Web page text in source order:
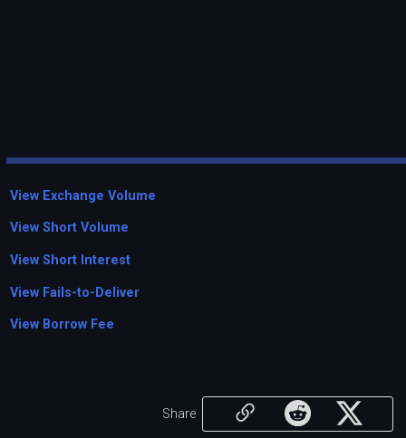
View Exchange Volume
View Short Volume
View Short Interest
View Fails-to-Deliver
View Borrow Fee
Share